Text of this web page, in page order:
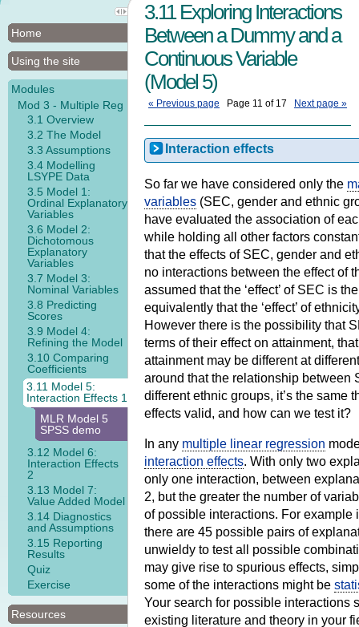
Home
Using the site
Modules
Mod 3 - Multiple Reg
3.1 Overview
3.2 The Model
3.3 Assumptions
3.4 Modelling
LSYPE Data
3.5 Model 1:
Ordinal Explanatory
Variables
3.6 Model 2:
Dichotomous
Explanatory
Variables
3.7 Model 3:
Nominal Variables
3.8 Predicting
Scores
3.9 Model 4:
Refining the Model
3.10 Comparing
Coefficients
3.11 Model 5:
Interaction Effects 1
MLR Model 5
SPSS demo
3.12 Model 6:
Interaction Effects
2
3.13 Model 7:
Value Added Model
3.14 Diagnostics
and Assumptions
3.15 Reporting
Results
Quiz
Exercise
Resources
3.11 Exploring Interactions
Between a Dummy and a
Continuous Variable
(Model 5)
« Previous page Next page »
Page 11 of 17
Interaction effects
So far we have considered only the
variables (SEC, gender and ethnic
have evaluated the association of
while holding all other factors
that the effects of SEC, gender and
no interactions between the effect of
assumed that the ‘effect’ of SEC is
equivalently that the ‘effect’ of
However there is the possibility that
terms of their effect on attainment,
attainment may be different at
around that the relationship between
different ethnic groups, it’s the same
effects valid, and how can we test it?
In any multiple linear regression
interaction effects. With only two
only one interaction, between
2, but the greater the number of
of possible interactions. For
there are 45 possible pairs of
unwieldy to test all possible
may give rise to spurious effects,
some of the interactions might be
Your search for possible interactions
existing literature and theory in your